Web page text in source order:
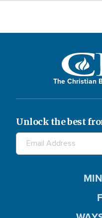
The Christian
Unlock the best